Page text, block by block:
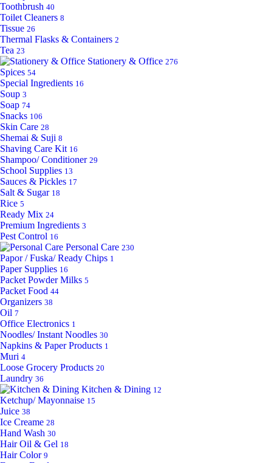
Toothbrush 40
Toilet Cleaners 8
Tissue 26
Thermal Flasks & Containers 2
Tea 23
Stationery & Office 276
Spices 54
Special Ingredients 16
Soup 3
Soap 74
Snacks 106
Skin Care 28
Shemai & Suji 8
Shaving Care Kit 16
Shampoo/ Conditioner 29
School Supplies 13
Sauces & Pickles 17
Salt & Sugar 18
Rice 5
Ready Mix 24
Premium Ingredients 3
Pest Control 16
Personal Care 230
Papor / Fuska/ Ready Chips 1
Paper Supplies 16
Packet Powder Milks 5
Packet Food 44
Organizers 38
Oil 7
Office Electronics 1
Noodles/ Instant Noodles 30
Napkins & Paper Products 1
Muri 4
Loose Grocery Products 20
Laundry 36
Kitchen & Dining 12
Ketchup/ Mayonnaise 15
Juice 38
Ice Creame 28
Hand Wash 30
Hair Oil & Gel 18
Hair Color 9